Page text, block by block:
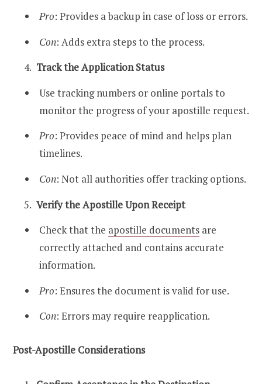
Pro: Provides a backup in case of loss or errors.
Con: Adds extra steps to the process.
Track the Application Status
Use tracking numbers or online portals to
monitor the progress of your apostille request.
Pro: Provides peace of mind and helps plan
timelines.
Con: Not all authorities offer tracking options.
Verify the Apostille Upon Receipt
Check that the apostille documents are
correctly attached and contains accurate
information.
Pro: Ensures the document is valid for use.
Con: Errors may require reapplication.
Post-Apostille Considerations